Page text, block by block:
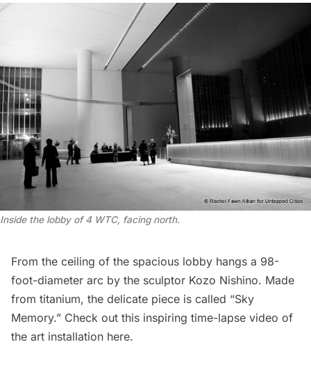
Inside the lobby of 4 WTC, facing north.
From the ceiling of the spacious lobby hangs a 98-
foot-diameter arc by the sculptor Kozo Nishino. Made
from titanium, the delicate piece is called “Sky
Memory.” Check out this inspiring time-lapse video of
the art installation here.